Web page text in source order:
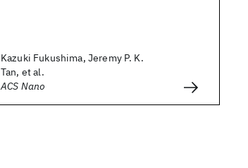
Kazuki Fukushima, Jeremy P. K.
Tan, et al.
ACS Nano